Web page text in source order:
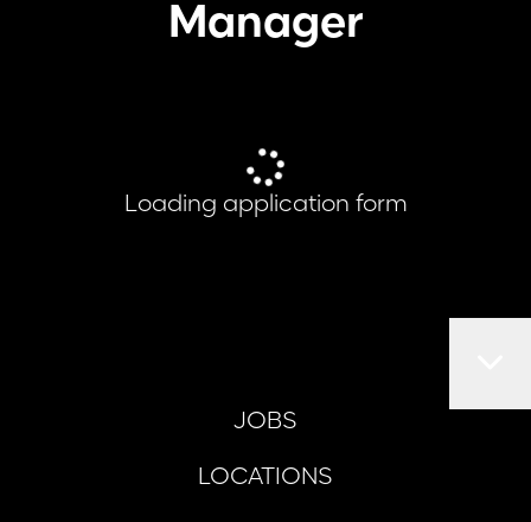
Manager
Loading application form
JOBS
LOCATIONS